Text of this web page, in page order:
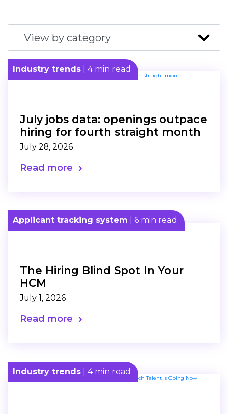
Industry trends | 4 min read
July jobs data: openings outpace
hiring for fourth straight month
July 28, 2026
Read more
Applicant tracking system | 6 min read
The Hiring Blind Spot In Your
HCM
July 1, 2026
Read more
Industry trends | 4 min read